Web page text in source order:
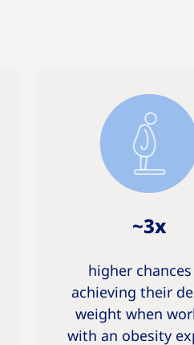
~3x
higher
achieving their
weight when
with an obesity